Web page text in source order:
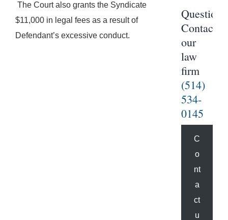
The Court also grants the Syndicate
$11,000 in legal fees as a result of
Defendant’s excessive conduct.
Contact
our
law
firm
(514)
534-
0145
C
o
nt
a
ct
u